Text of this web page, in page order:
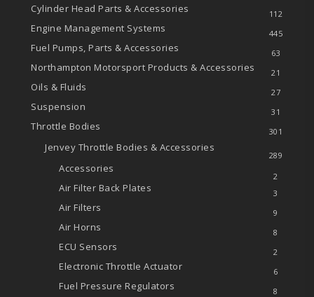
Cylinder Head Parts & Accessories 112
Engine Management Systems 445
Fuel Pumps, Parts & Accessories 63
Northampton Motorsport Products & Accessories 21
Oils & Fluids 27
Suspension 31
Throttle Bodies 301
Jenvey Throttle Bodies & Accessories
289
Accessories
2
Air Filter Back Plates 3
Air Filters 9
Air Horns 8
ECU Sensors 2
Electronic Throttle Actuator 6
Fuel Pressure Regulators 8